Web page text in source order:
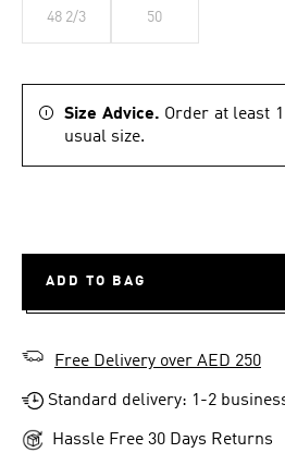
48 2/3 50
Size Advice. Order at least
usual size.
ADD TO BAG
Free Delivery over AED 250
Standard delivery: 1-2
Hassle Free 30 Days Returns